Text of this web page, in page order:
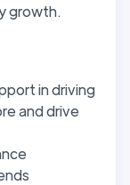
growth.
in driving
and drive